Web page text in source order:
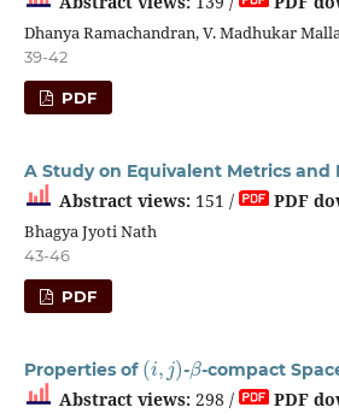
Dhanya Ramachandran, V. Madhukar
39-42
PDF
A Study on Equivalent Metrics and
Abstract views:151 / PDF
Bhagya Jyoti Nath
43-46
PDF
Properties of
(i, )
-
β
-compact
Abstract views:298 / PDF